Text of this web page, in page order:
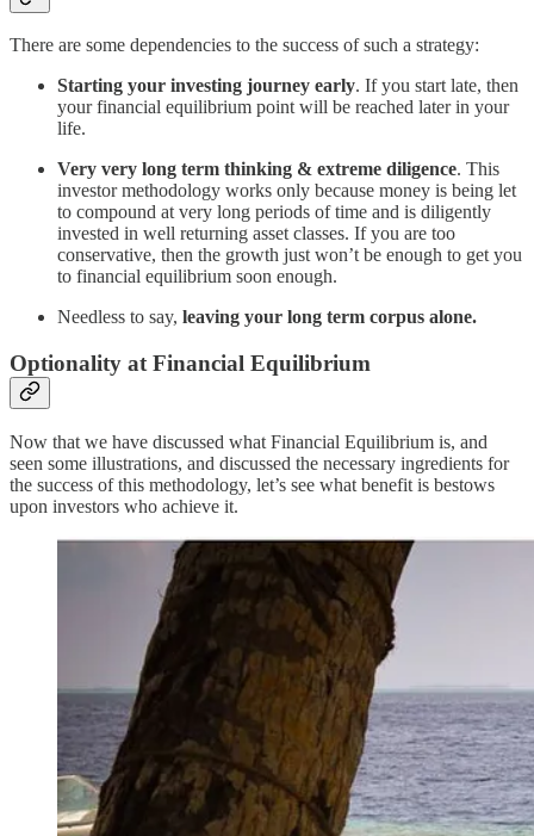
There are some dependencies to the success of such a strategy:
Starting your investing journey early. If you start late, then
your financial equilibrium point will be reached later in your
life.
Very very long term thinking & extreme diligence. This
investor methodology works only because money is being let
to compound at very long periods of time and is diligently
invested in well returning asset classes. If you are too
conservative, then the growth just won’t be enough to get you
to financial equilibrium soon enough.
Needless to say, leaving your long term corpus alone.
Optionality at Financial Equilibrium
Now that we have discussed what Financial Equilibrium is, and
seen some illustrations, and discussed the necessary ingredients for
the success of this methodology, let’s see what benefit is bestows
upon investors who achieve it.